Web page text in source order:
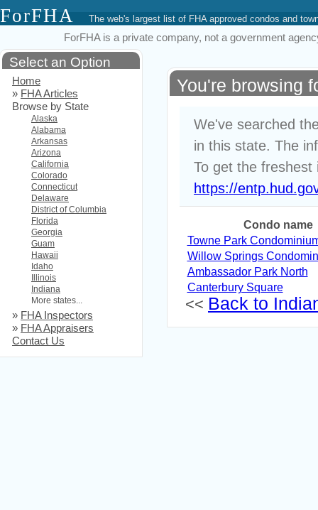
ForFHA The web's largest list of FHA approved condos and
ForFHA is a private company, not a government
You're browsing
We've searched
in this state. The
To get the freshest
https://
Condo name
Towne Park
Willow Springs
Ambassador Park North
Canterbury Square
<< Back to
Select an Option
Home
» FHA Articles
Browse by State
Alaska
Alabama
Arkansas
Arizona
California
Colorado
Connecticut
Delaware
District of Columbia
Florida
Georgia
Guam
Hawaii
Idaho
Illinois
Indiana
More states...
» FHA Inspectors
» FHA Appraisers
Contact Us